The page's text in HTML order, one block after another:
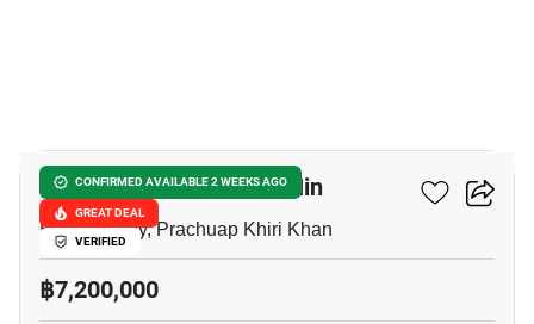
CONFIRMED AVAILABLE 2 WEEKS AGO
GREAT DEAL
VERIFIED
The Crest Santora Hua Hin
Hua Hin City, Prachuap Khiri Khan
฿7,200,000